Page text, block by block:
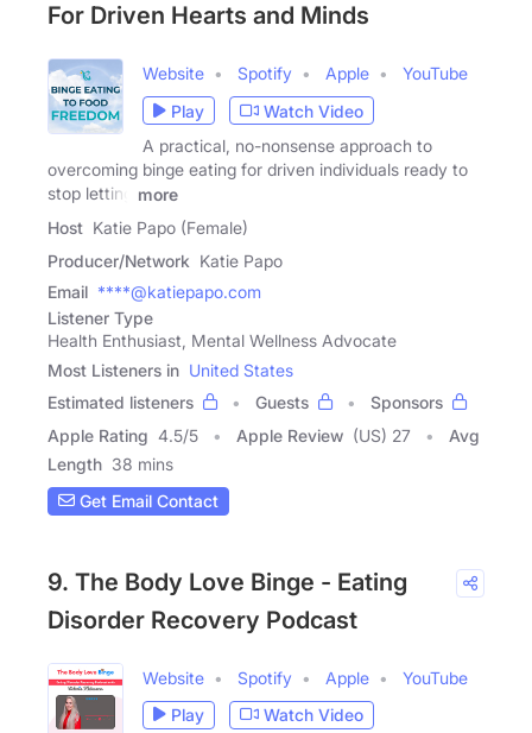
For Driven Hearts and Minds
Website Spotify Apple
YouTube
Play
Watch Video
A practical, no-nonsense approach to
overcoming binge eating for driven individuals ready to
stop letting
more
Host Katie Papo (Female)
Producer/Network Katie Papo
Email ****@katiepapo.com
Listener Type
Health Enthusiast, Mental Wellness Advocate
Most Listeners in United States
Estimated listeners
Guests
Sponsors
Apple Rating 4.5/5 Apple Review (US) 27
Avg
Length 38 mins
Get Email Contact
9. The Body Love Binge - Eating
Disorder Recovery Podcast
Website Spotify Apple
YouTube
Play
Watch Video